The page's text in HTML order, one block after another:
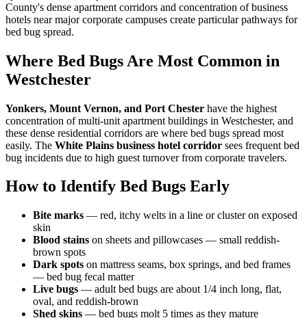
County's dense apartment corridors and concentration of business
hotels near major corporate campuses create particular pathways for
bed bug spread.
Where Bed Bugs Are Most Common in
Westchester
Yonkers, Mount Vernon, and Port Chester have the highest
concentration of multi-unit apartment buildings in Westchester, and
these dense residential corridors are where bed bugs spread most
easily. The White Plains business hotel corridor sees frequent bed
bug incidents due to high guest turnover from corporate travelers.
How to Identify Bed Bugs Early
Bite marks — red, itchy welts in a line or cluster on exposed
skin
Blood stains on sheets and pillowcases — small reddish-
brown spots
Dark spots on mattress seams, box springs, and bed frames
— bed bug fecal matter
Live bugs — adult bed bugs are about 1/4 inch long, flat,
oval, and reddish-brown
Shed skins — bed bugs molt 5 times as they mature